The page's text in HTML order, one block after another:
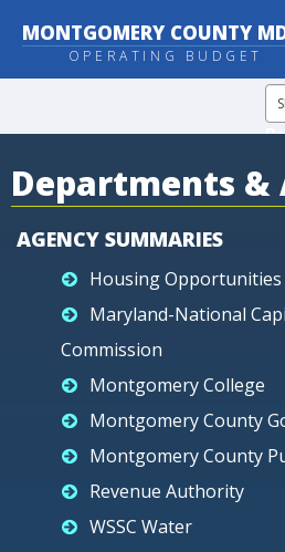
MONTGOMERY COUNTY
OPERATING BUDGET
Departments &
AGENCY SUMMARIES
Housing Opportunities
Maryland-National
Commission
Montgomery College
Montgomery County
Montgomery County
Revenue Authority
WSSC Water